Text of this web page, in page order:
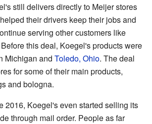
still delivers directly to Meijer stores
their drivers keep their jobs and
serving other customers like
this deal, Koegel's products were
Michigan and Toledo, Ohio. The deal
for some of their main products,
and bologna.
2016, Koegel's even started selling its
through mail order. People as far